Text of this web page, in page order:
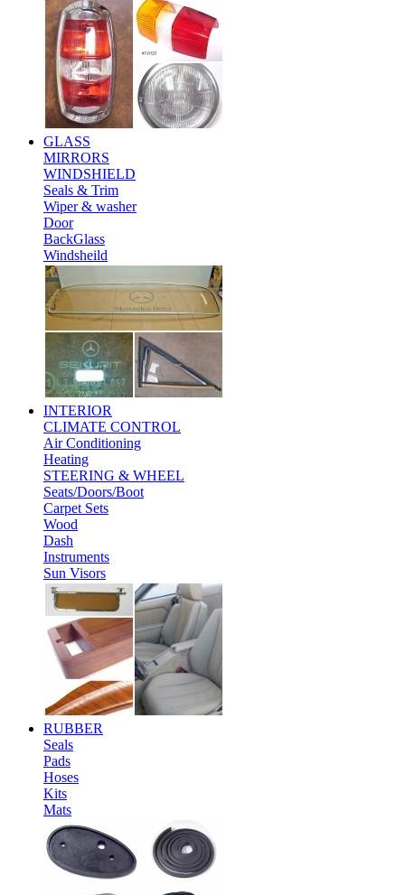
GLASS
MIRRORS
WINDSHIELD
Seals & Trim
Wiper & washer
Door
BackGlass
Windsheild
INTERIOR
CLIMATE CONTROL
Air Conditioning
Heating
STEERING & WHEEL
Seats/Doors/Boot
Carpet Sets
Wood
Dash
Instruments
Sun Visors
RUBBER
Seals
Pads
Hoses
Kits
Mats